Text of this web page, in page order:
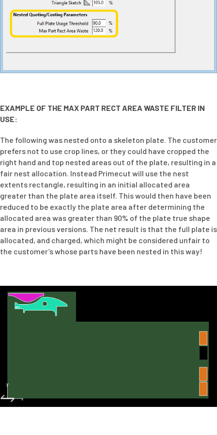
EXAMPLE OF THE MAX PART RECT AREA WASTE FILTER IN
USE:
The following was nested onto a skeleton plate. The customer
prefers not to use crop lines, or they could have cropped the
right hand and top nested areas out of the plate, resulting in a
fair nest allocation. Instead Primecut will use the nest
extents rectangle, resulting in an initial allocated area
greater than the plate area itself. This would then have been
reduced to be exactly the plate area after determining the
allocated area was greater than 90% of the plate true shape
area in previous versions. The net result is that the full plate is
allocated, and charged, which might be considered unfair to
the customer’s whose parts have been nested in this way!